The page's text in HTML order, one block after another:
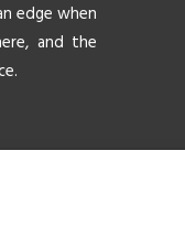
edge when
and the